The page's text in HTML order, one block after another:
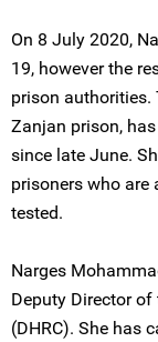
On 8 July 2020,
19, however the
prison authorities.
Zanjan prison,
since late June.
prisoners who
tested.
Narges
Deputy Director
(DHRC). She has